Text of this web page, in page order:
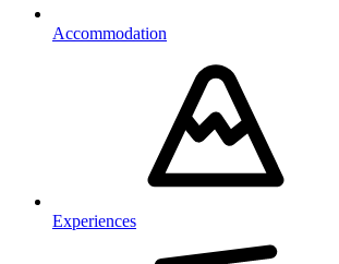
Accommodation
Experiences